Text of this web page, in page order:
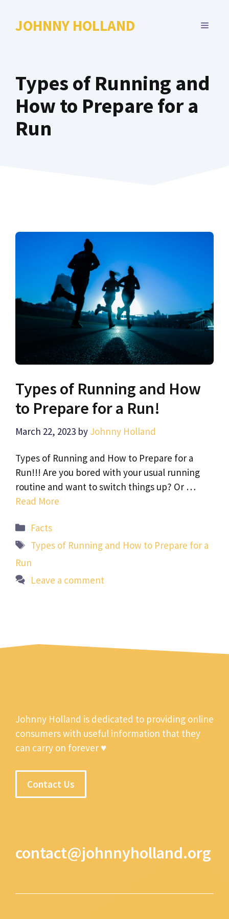
JOHNNY HOLLAND MENU
Types of Running and
How to Prepare for a
Run
Types of Running and How
to Prepare for a Run!
March 22, 2023 by Johnny Holland
Types of Running and How to Prepare for a
Run!!! Are you bored with your usual running
routine and want to switch things up? Or …
Read More
Categories
Facts
Tags
Types of Running and How to Prepare for a
Run
Leave a comment
Johnny Holland is dedicated to providing online
consumers with useful information that they
can carry on forever ♥
Contact Us
contact@johnnyholland.org